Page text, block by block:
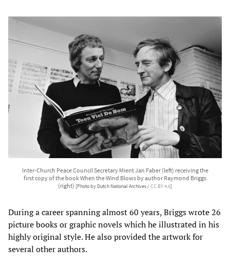
Inter-Church Peace Council Secretary Mient Jan Faber (left) receiving the
first copy of the book When the Wind Blows by author Raymond Briggs
(right) [Photo by Dutch National Archives /CC BY 4.0]
During a career spanning almost 60 years, Briggs wrote 26
picture books or graphic novels which he illustrated in his
highly original style. He also provided the artwork for
several other authors.